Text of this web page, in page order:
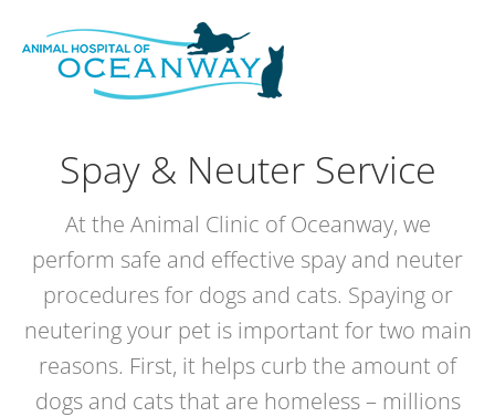
content
Spay & Neuter Service
At the Animal Clinic of Oceanway, we
perform safe and effective spay and neuter
procedures for dogs and cats. Spaying or
neutering your pet is important for two main
reasons. First, it helps curb the amount of
dogs and cats that are homeless – millions